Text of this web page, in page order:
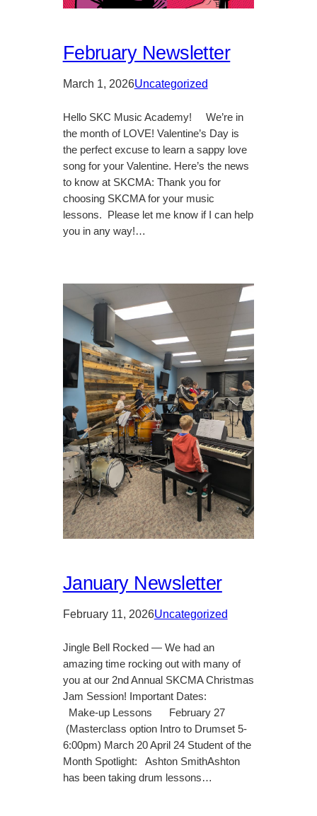
February Newsletter
March 1, 2026Uncategorized
Hello SKC Music Academy! We’re in
the month of LOVE! Valentine’s Day is
the perfect excuse to learn a sappy love
song for your Valentine. Here’s the news
to know at SKCMA: Thank you for
choosing SKCMA for your music
lessons. Please let me know if I can help
you in any way!…
January Newsletter
February 11, 2026Uncategorized
Jingle Bell Rocked — We had an
amazing time rocking out with many of
you at our 2nd Annual SKCMA Christmas
Jam Session! Important Dates:
Make-up Lessons February 27
(Masterclass option Intro to Drumset 5-
6:00pm) March 20 April 24 Student of the
Month Spotlight: Ashton SmithAshton
has been taking drum lessons…